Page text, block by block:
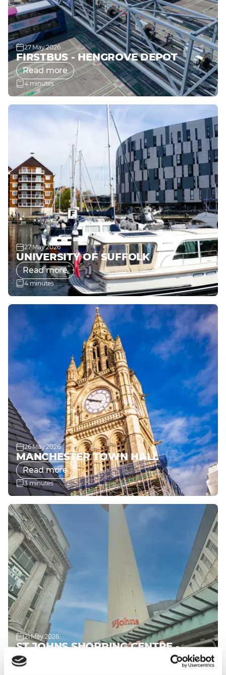
27 May 2026
FIRSTBUS - HENGROVE DEPOT
Read more
4 minutes
27 May 2026
UNIVERSITY OF SUFFOLK
Read more
4 minutes
26 May 2026
MANCHESTER TOWN HALL
Read more
3 minutes
21 May 2026
ST JOHNS SHOPPING CENTRE -
LIVERPOOL
Read more